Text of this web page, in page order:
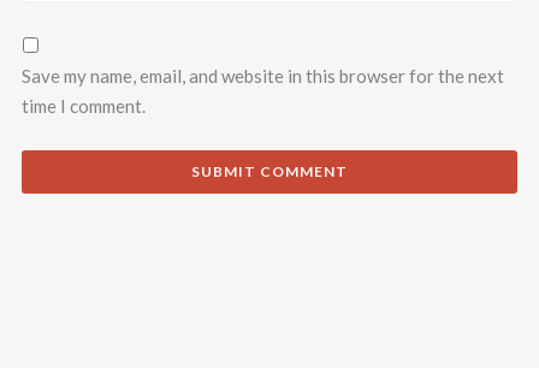
Save my name, email, and website in this browser for the next
time I comment.